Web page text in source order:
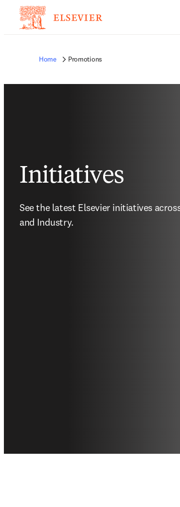
Home Promotions
Initiatives
See the latest Elsevier initiatives
and Industry.